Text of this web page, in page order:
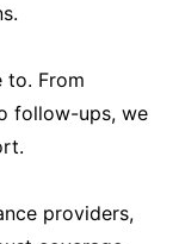
to. From
follow-ups, we
providers,